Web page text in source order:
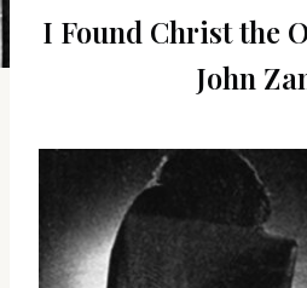
I Found Christ the
John